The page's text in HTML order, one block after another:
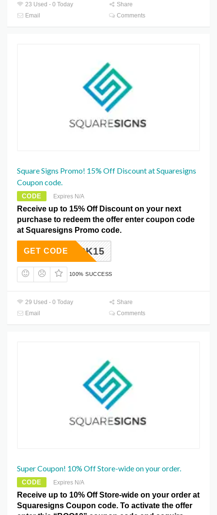
23 Used - 0 Today
Share
Email
Comments
Square Signs Promo! 15% Off Discount at Squaresigns
Coupon code.
CODE Expires N/A
Receive up to 15% Off Discount on your next
purchase to redeem the offer enter coupon code
at Squaresigns Promo code.
BLACK15
GET CODE
100% SUCCESS
29 Used - 0 Today
Share
Email
Comments
Super Coupon! 10% Off Store-wide on your order.
CODE Expires N/A
Receive up to 10% Off Store-wide on your order at
Squaresigns Coupon code. To activate the offer